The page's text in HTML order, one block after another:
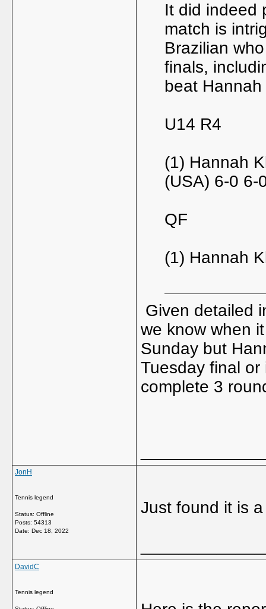
It did indeed
match is
Brazilian
finals,
beat
U14 R4
(1) Hannah
(USA) 6-0 6-
QF
(1) Hannah
Given detailed
we know when
Sunday but
Tuesday final
complete 3
JonH
Tennis legend
Status: Offline
Posts: 54313
Date: Dec 18, 2022
Just found it is
DavidC
Tennis legend